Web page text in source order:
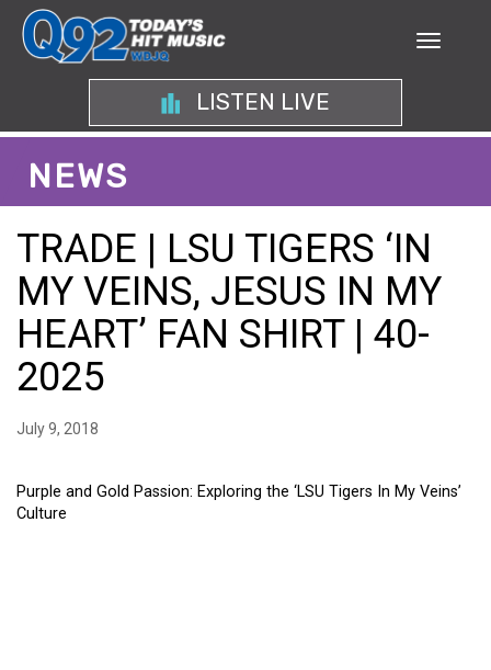
LISTEN LIVE
NEWS
TRADE | LSU TIGERS ‘IN
MY VEINS, JESUS IN MY
HEART’ FAN SHIRT | 40-
2025
July 9, 2018
Purple and Gold Passion: Exploring the ‘LSU Tigers In My Veins’
Culture